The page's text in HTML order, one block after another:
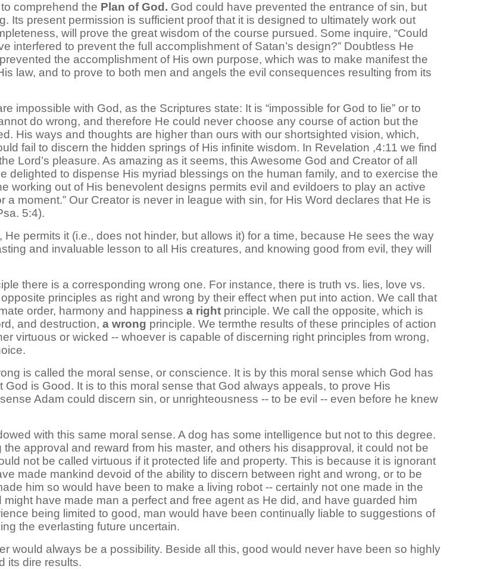
comprehend the Plan of God. God could have prevented the entrance of sin, but
Its present permission is sufficient proof that it is designed to ultimately work out
will prove the great wisdom of the course pursued. Some inquire, “Could
interfered to prevent the full accomplishment of Satan’s design?” Doubtless He
the accomplishment of His own purpose, which was to make manifest the
law, and to prove to both men and angels the evil consequences resulting from its
impossible with God, as the Scriptures state: It is “impossible for God to lie” or to
do wrong, and therefore He could never choose any course of action but the
His ways and thoughts are higher than ours with our shortsighted vision, which,
fail to discern the hidden springs of His infinite wisdom. In Revelation ,4:11 we find
Lord’s pleasure. As amazing as it seems, this Awesome God and Creator of all
delighted to dispense His myriad blessings on the human family, and to exercise the
working out of His benevolent designs permits evil and evildoers to play an active
a moment.” Our Creator is never in league with sin, for His Word declares that He is
5:4).
permits it (i.e., does not hinder, but allows it) for a time, because He sees the way
and invaluable lesson to all His creatures, and knowing good from evil, they will
there is a corresponding wrong one. For instance, there is truth vs. lies, love vs.
principles as right and wrong by their effect when put into action. We call that
order, harmony and happiness a rightprinciple. We call the opposite, which is
and destruction, a wrong principle. We termthe results of these principles of action
virtuous or wicked -- whoever is capable of discerning right principles from wrong,
is called the moral sense, or conscience. It is by this moral sense which God has
is Good. It is to this moral sense that God always appeals, to prove His
Adam could discern sin, or unrighteousness -- to be evil -- even before he knew
with this same moral sense. A dog has some intelligence but not to this degree.
approval and reward from his master, and others his disapproval, it could not be
not be called virtuous if it protected life and property. This is because it is ignorant
made mankind devoid of the ability to discern between right and wrong, or to be
him so would have been to make a living robot -- certainly not one made in the
have made man a perfect and free agent as He did, and have guarded him
being limited to good, man would have been continually liable to suggestions of
the everlasting future uncertain.
would always be a possibility. Beside all this, good would never have been so highly
its dire results.